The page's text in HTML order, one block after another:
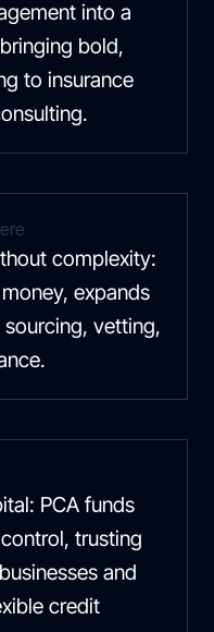
into a
bold,
to insurance
complexity:
expands
vetting,
PCA funds
trusting
and
credit